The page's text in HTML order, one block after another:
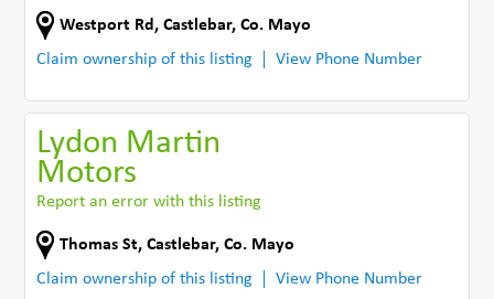
Westport Rd ,Castlebar,Co. Mayo
Claim ownership of this listing
View Phone Number
Lydon Martin
Motors
Report an error with this listing
Thomas St,Castlebar,Co. Mayo
Claim ownership of this listing
View Phone Number